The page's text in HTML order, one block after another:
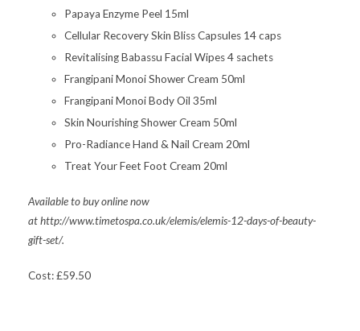
Papaya Enzyme Peel 15ml
Cellular Recovery Skin Bliss Capsules 14 caps
Revitalising Babassu Facial Wipes 4 sachets
Frangipani Monoi Shower Cream 50ml
Frangipani Monoi Body Oil 35ml
Skin Nourishing Shower Cream 50ml
Pro-Radiance Hand & Nail Cream 20ml
Treat Your Feet Foot Cream 20ml
Available to buy online now
at http://www.timetospa.co.uk/elemis/elemis-12-days-of-beauty-
gift-set/.
Cost: £59.50